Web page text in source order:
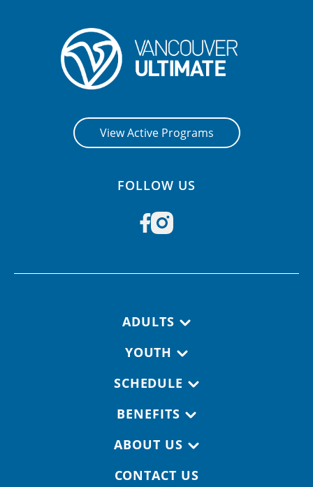
View Active Programs
FOLLOW US
ADULTS
YOUTH
SCHEDULE
BENEFITS
ABOUT US
CONTACT US